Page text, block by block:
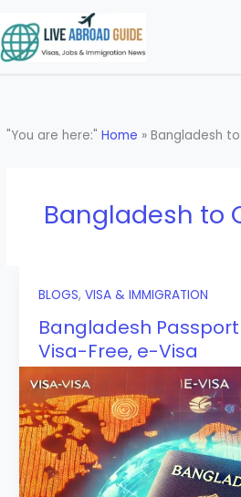
to
content
"You are here:"Home »Bangladesh
Bangladesh to
BLOGS, VISA & IMMIGRATION
Bangladesh Passport
Visa-Free, e-Visa